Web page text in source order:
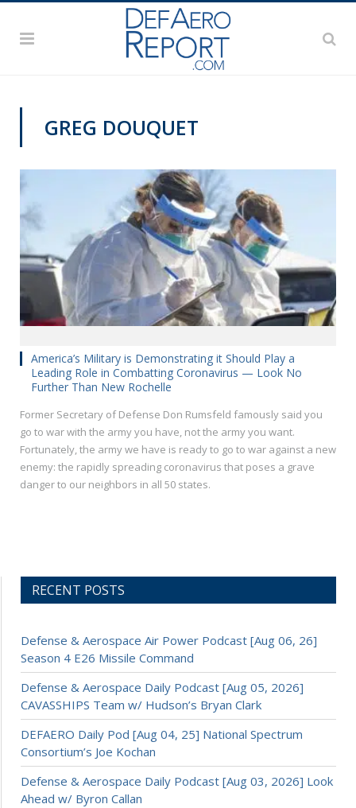
GREG DOUQUET
America’s Military is Demonstrating it Should Play a
Leading Role in Combatting Coronavirus — Look No
Further Than New Rochelle
Former Secretary of Defense Don Rumsfeld famously said you
go to war with the army you have, not the army you want.
Fortunately, the army we have is ready to go to war against a new
enemy: the rapidly spreading coronavirus that poses a grave
danger to our neighbors in all 50 states.
RECENT POSTS
Defense & Aerospace Air Power Podcast [Aug 06, 26]
Season 4 E26 Missile Command
Defense & Aerospace Daily Podcast [Aug 05, 2026]
CAVASSHIPS Team w/ Hudson’s Bryan Clark
DEFAERO Daily Pod [Aug 04, 25] National Spectrum
Consortium’s Joe Kochan
Defense & Aerospace Daily Podcast [Aug 03, 2026] Look
Ahead w/ Byron Callan